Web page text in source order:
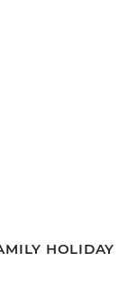
HOLIDAY